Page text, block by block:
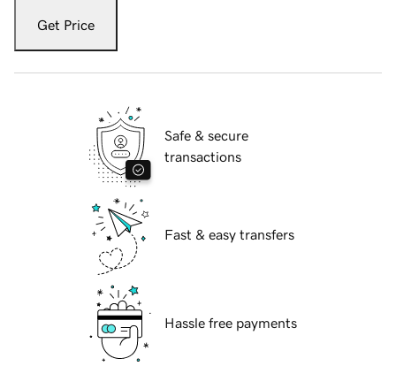
Get Price
Safe & secure
transactions
Fast & easy transfers
Hassle free payments